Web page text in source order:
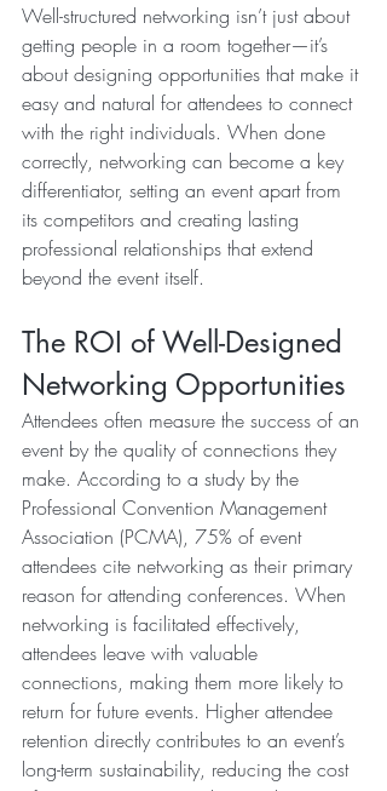
Well-structured networking isn’t just about
getting people in a room together—it’s
about designing opportunities that make it
easy and natural for attendees to connect
with the right individuals. When done
correctly, networking can become a key
differentiator, setting an event apart from
its competitors and creating lasting
professional relationships that extend
beyond the event itself.
The ROI of Well-Designed
Networking Opportunities
Attendees often measure the success of an
event by the quality of connections they
make. According to a study by the
Professional Convention Management
Association (PCMA), 75% of event
attendees cite networking as their primary
reason for attending conferences. When
networking is facilitated effectively,
attendees leave with valuable
connections, making them more likely to
return for future events. Higher attendee
retention directly contributes to an event’s
long-term sustainability, reducing the cost